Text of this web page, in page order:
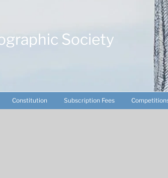
Society
Constitution Subscription Fees